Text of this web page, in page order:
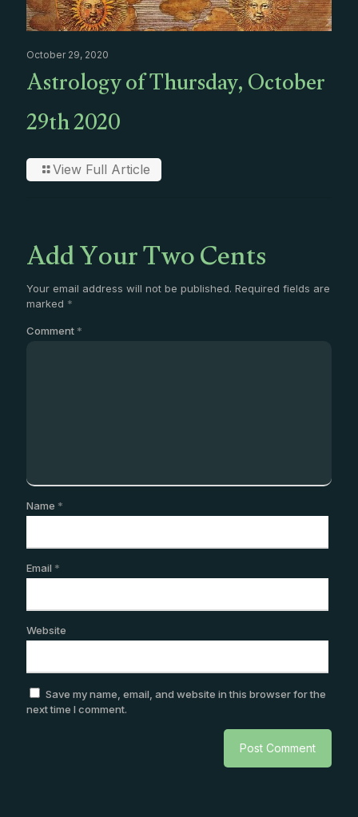
October 29, 2020
Astrology of Thursday, October
29th 2020
View Full Article
Add Your Two Cents
Your email address will not be published. Required fields are
marked *
Comment *
Name *
Email *
Website
Save my name, email, and website in this browser for the
next time I comment.